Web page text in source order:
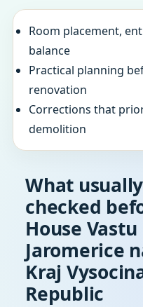
Room placement,
balance
Practical planning
renovation
Corrections that
demolition
What
checked
House
Jaromerice
Kraj
Republic